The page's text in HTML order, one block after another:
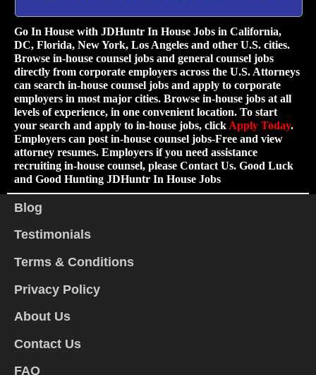
Go In House with JDHuntr In House Jobs in California,
DC, Florida, New York, Los Angeles and other U.S. cities.
Browse in-house counsel jobs and general counsel jobs
directly from corporate employers across the U.S. Attorneys
can search in-house counsel jobs and apply to corporate
employers in most major cities. Browse in-house jobs at all
levels of experience, in one convenient location. To start
your search and apply to in-house jobs, click Apply Today.
Employers can post in-house counsel jobs-Free and view
attorney resumes. Employers if you need assistance
recruiting in-house counsel, please Contact Us. Good Luck
and Good Hunting JDHuntr In House Jobs
Blog
Testimonials
Terms & Conditions
Privacy Policy
About Us
Contact Us
FAQ